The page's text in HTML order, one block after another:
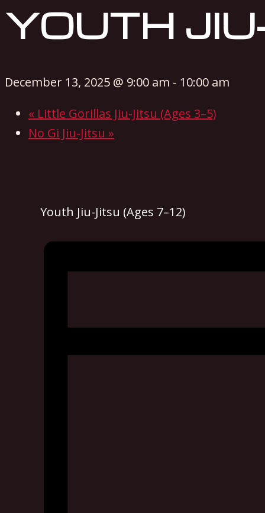
YOUTH
December 13, 2025 @ 9:00 am - 10:00 am
« Little Gorillas Jiu-Jitsu (Ages 3–5)
No Gi Jiu-Jitsu »
Youth Jiu-Jitsu (Ages 7–12)